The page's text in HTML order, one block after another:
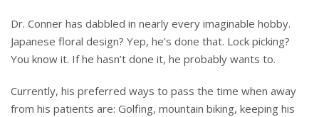
Dr. Conner has dabbled in nearly every imaginable hobby.
Japanese floral design? Yep, he’s done that. Lock picking?
You know it. If he hasn’t done it, he probably wants to.
Currently, his preferred ways to pass the time when away
from his patients are: Golfing, mountain biking, keeping his